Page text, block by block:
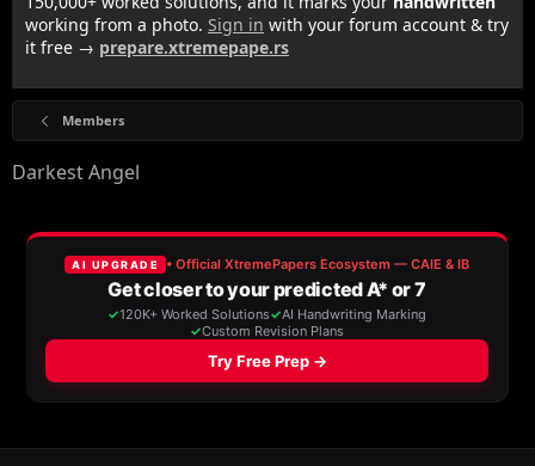
working from a photo. Sign in with your forum account & try
it free → prepare.xtremepape.rs
Members
Darkest Angel